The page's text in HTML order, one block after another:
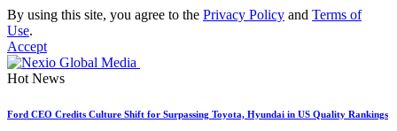
By using this site, you agree to the Privacy Policy and Terms of
Use.
Accept
Hot News
Ford CEO Credits Culture Shift for Surpassing Toyota, Hyundai in US Quality Rankings